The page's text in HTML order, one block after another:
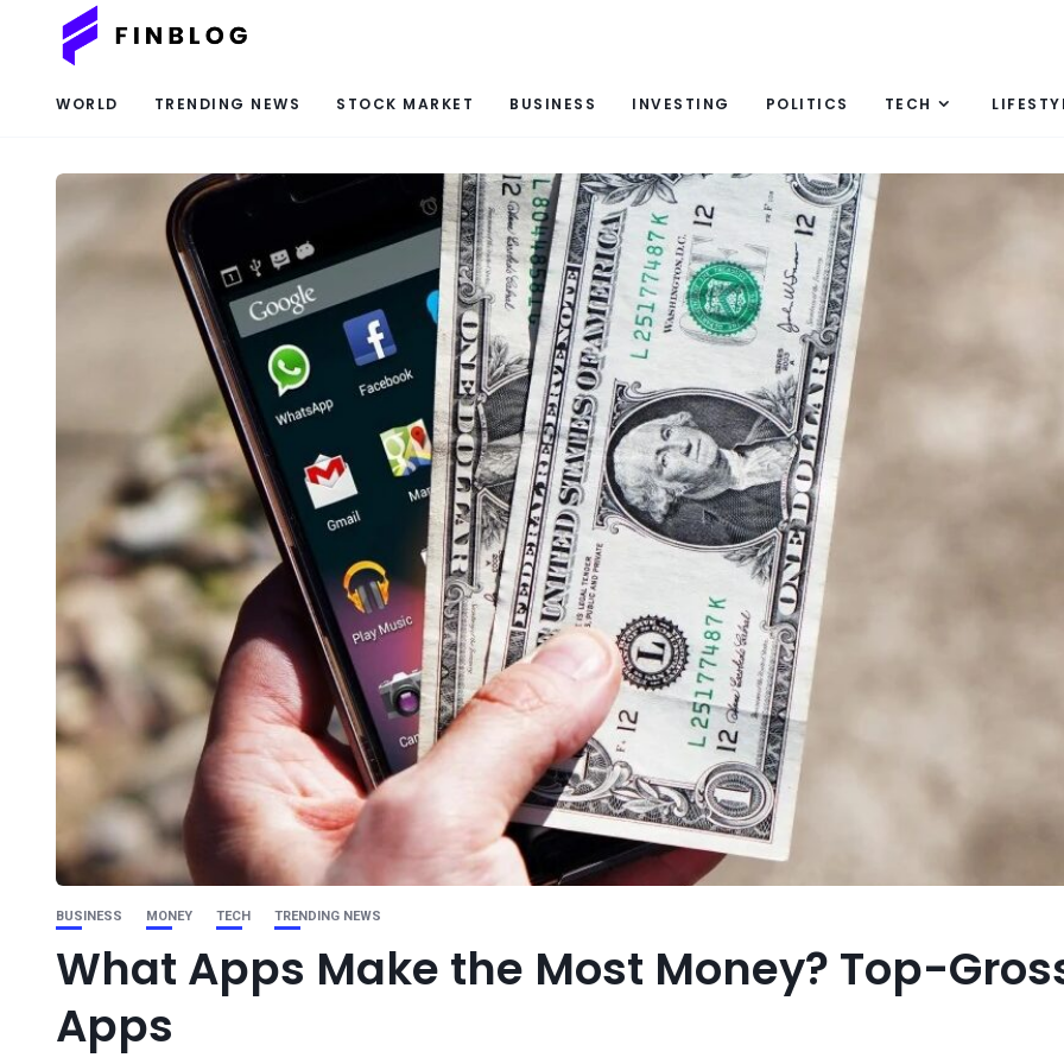
WORLD TRENDING NEWS STOCK MARKET BUSINESS INVESTING POLITICS TECH
BUSINESS MONEY TECH TRENDING NEWS
What Apps Make the Most Money? Top-
Apps